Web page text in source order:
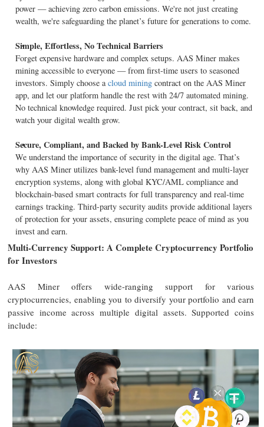
power — achieving zero carbon emissions. We're not just creating
wealth, we're safeguarding the planet’s future for generations to come.
Simple, Effortless, No Technical Barriers
Forget expensive hardware and complex setups. AAS Miner makes
mining accessible to everyone — from first-time users to seasoned
investors. Simply choose a cloud mining contract on the AAS Miner
app, and let our platform handle the rest with 24/7 automated mining.
No technical knowledge required. Just pick your contract, sit back, and
watch your digital wealth grow.
Secure, Compliant, and Backed by Bank-Level Risk Control
We understand the importance of security in the digital age. That’s
why AAS Miner utilizes bank-level fund management and multi-layer
encryption systems, along with global KYC/AML compliance and
blockchain-based smart contracts for full transparency and real-time
earnings tracking. Third-party security audits provide additional layers
of protection for your assets, ensuring complete peace of mind as you
invest and earn.
Multi-Currency Support: A Complete Cryptocurrency Portfolio
for Investors
AAS Miner offers wide-ranging support for various
cryptocurrencies, enabling you to diversify your portfolio and earn
passive income across multiple digital assets. Supported coins
include: